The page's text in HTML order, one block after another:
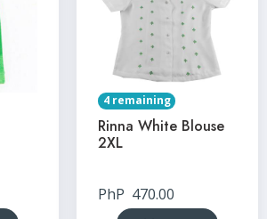
4 remaining
Rinna White Blouse
2XL
PhP 470.00